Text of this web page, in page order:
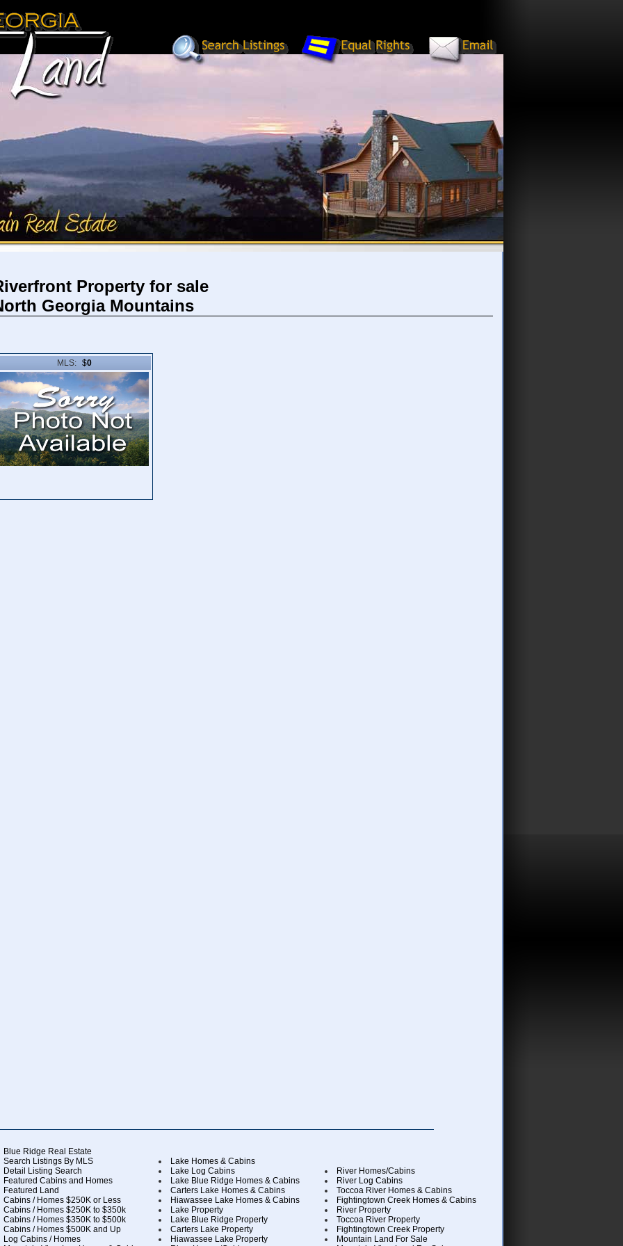
Property for sale
Georgia Mountains
MLS:$0
Blue Ridge Real Estate
Search Listings By MLS
Detail Listing Search
Featured Cabins and Homes
Featured Land
Cabins / Homes $250K or Less
Cabins / Homes $250K to $350k
Cabins / Homes $350K to $500k
Cabins / Homes $500K and Up
Log Cabins / Homes
Lake Homes & Cabins
Lake Log Cabins
Lake Blue Ridge Homes & Cabins
Carters Lake Homes & Cabins
Hiawassee Lake Homes & Cabins
Lake Property
Lake Blue Ridge Property
Carters Lake Property
Hiawassee Lake Property
River Homes/Cabins
River Log Cabins
Toccoa River Homes & Cabins
Fightingtown Creek Homes & Cabins
River Property
Toccoa River Property
Fightingtown Creek Property
Mountain Land For Sale